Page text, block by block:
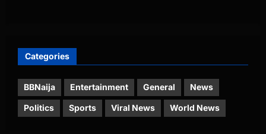
Categories
BBNaija Entertainment General News
Politics Sports Viral News World News